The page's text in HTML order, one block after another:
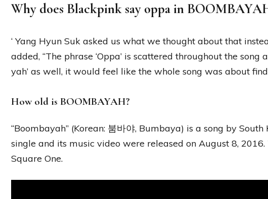
Why does Blackpink say oppa in
‘ Yang Hyun Suk asked us what we thought about that
added, “The phrase ‘Oppa’ is scattered throughout the
yah’ as well, it would feel like the whole song was about
How old is BOOMBAYAH?
“Boombayah” (Korean: 붐바야, Bumbaya) is a song by
single and its music video were released on August 8,
Square One.